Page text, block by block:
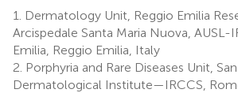
1.
Dermatology Unit, Reggio Emilia
Arcispedale Santa Maria Nuova, AUSL-
Emilia, Reggio Emilia, Italy
2. Porphyria and Rare Diseases Unit,
Dermatological Institute—IRCCS,